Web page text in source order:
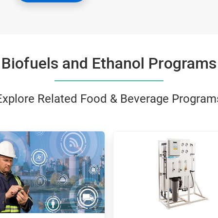
Biofuels and Ethanol Programs
Related Food & Beverage